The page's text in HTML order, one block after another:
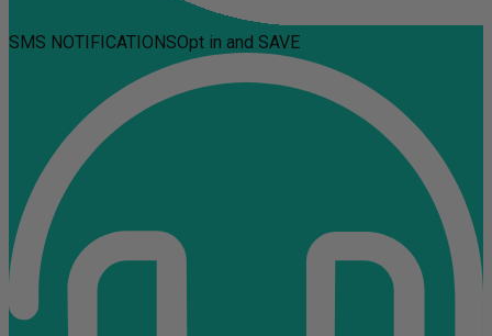
SMS NOTIFICATIONSOpt in and SAVE